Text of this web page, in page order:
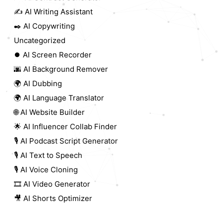
✍️ AI Writing Assistant
✒️ AI Copywriting
Uncategorized
⏺️ AI Screen Recorder
🌆 AI Background Remover
🌍 AI Dubbing
🌍 AI Language Translator
🌐 AI Website Builder
🌟 AI Influencer Collab Finder
🎙️ AI Podcast Script Generator
🎙️ AI Text to Speech
🎙️ AI Voice Cloning
🎞️ AI Video Generator
🎥 AI Shorts Optimizer